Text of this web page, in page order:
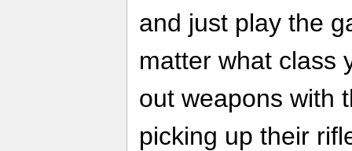
and just play the
matter what class
out weapons with
picking up their